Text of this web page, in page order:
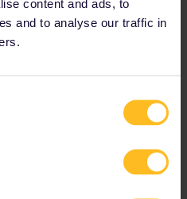
content and ads, to
and to analyse our traffic in